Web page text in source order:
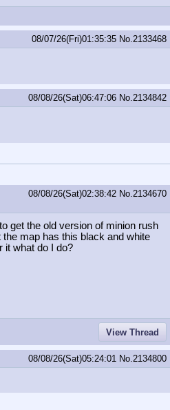
08/07/26(Fri)01:35:35 No. 2133468
08/08/26(Sat)06:47:06 No. 2134842
08/08/26(Sat)02:38:42 No. 2134670
get the old version of minion rush
the map has this black and white
it what do I do?
View Thread
08/08/26(Sat)05:24:01 No. 2134800